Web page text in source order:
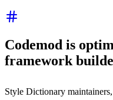
Codemod is
framework
Style Dictionary